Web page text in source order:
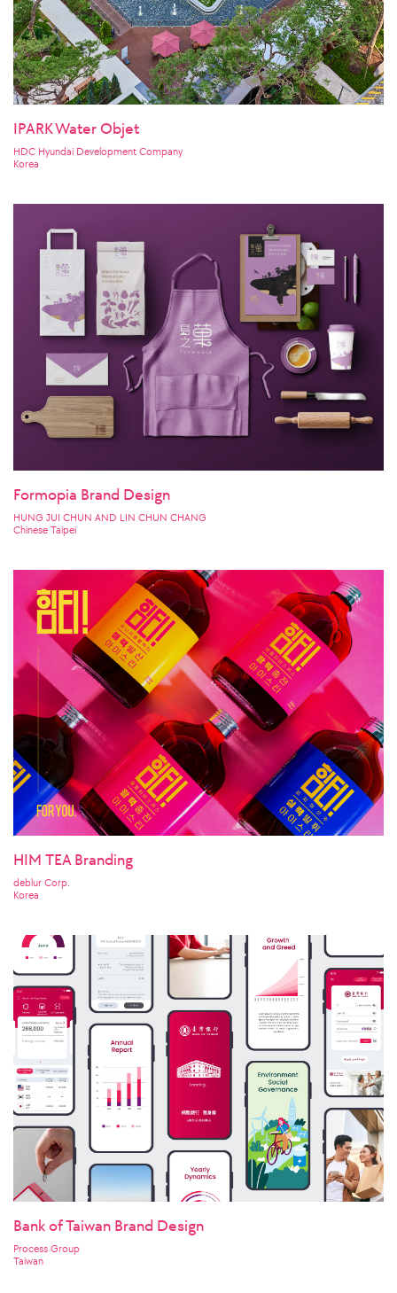
IPARK Water Objet
HDC Hyundai Development Company
Korea
Formopia Brand Design
HUNG JUI CHUN AND LIN CHUN CHANG
Chinese Taipei
HIM TEA Branding
deblur Corp.
Korea
Bank of Taiwan Brand Design
Process Group
Taiwan